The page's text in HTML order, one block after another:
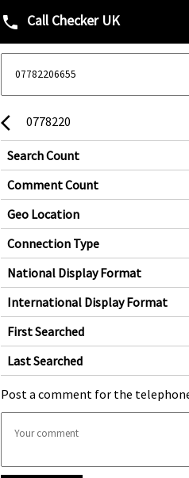
phone Call Checker UK
arrow_back_ios 0778220
Search Count
Comment Count
Geo Location
Connection Type
National Display Format
International Display Format
First Searched
Last Searched
Post a comment for the